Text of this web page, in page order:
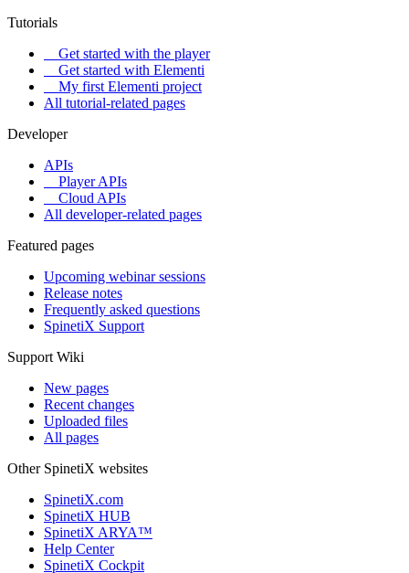
Tutorials
Get started with the player
Get started with Elementi
My first Elementi project
All tutorial-related pages
Developer
APIs
Player APIs
Cloud APIs
All developer-related pages
Featured pages
Upcoming webinar sessions
Release notes
Frequently asked questions
SpinetiX Support
Support Wiki
New pages
Recent changes
Uploaded files
All pages
Other SpinetiX websites
SpinetiX.com
SpinetiX HUB
SpinetiX ARYA™
Help Center
SpinetiX Cockpit